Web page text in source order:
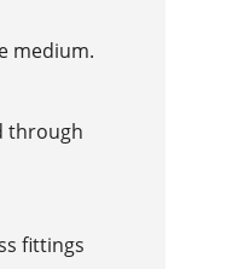
medium.
through
fittings